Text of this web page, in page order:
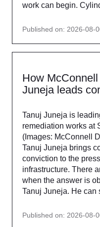
work can begin.
Published on: 2026-08-
How McConnell
Juneja leads
Tanuj Juneja is
remediation works at
(Images: McConnell
Tanuj Juneja brings
conviction to the
infrastructure. There
when the answer is
Tanuj Juneja. He
Published on: 2026-08-